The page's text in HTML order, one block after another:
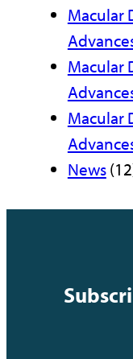
Macular
Macular
Macular
News